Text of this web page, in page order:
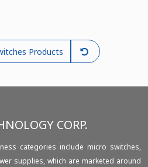
Products
CORP.
categories include micro switches,
supplies, which are marketed around